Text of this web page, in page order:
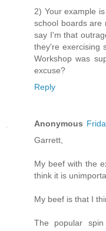
2) Your example
school boards are
say I'm that
they're exercising
Workshop was
excuse?
Reply
Anonymous
Garrett,
My beef with the
think it is
My beef is that I
The popular